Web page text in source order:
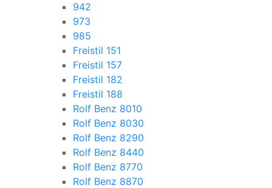
942
973
985
Freistil 151
Freistil 157
Freistil 182
Freistil 188
Rolf Benz 8010
Rolf Benz 8030
Rolf Benz 8290
Rolf Benz 8440
Rolf Benz 8770
Rolf Benz 8870